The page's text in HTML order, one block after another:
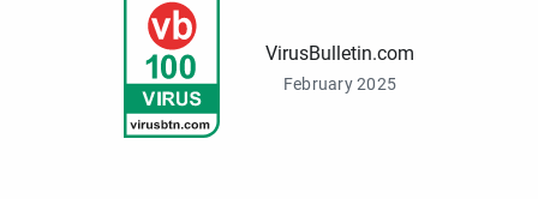
VirusBulletin.com
February 2025